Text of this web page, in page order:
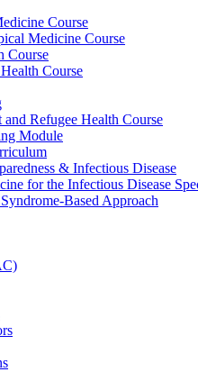
Course
Medicine Course
Course
Course
Refugee Health Course
Module
& Infectious Disease
for the Infectious Disease
Based Approach